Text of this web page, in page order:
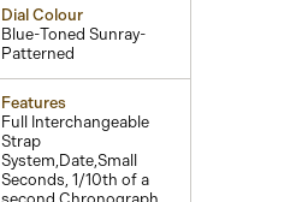
Dial Colour
Blue-Toned Sunray-
Patterned
Features
Full Interchangeable
Strap
System,Date,Small
Seconds, 1/10th of a